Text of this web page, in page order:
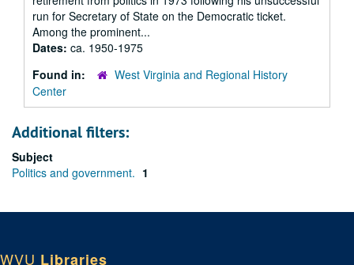
run for Secretary of State on the Democratic ticket.
Among the prominent...
Dates: ca. 1950-1975
Found in:
West Virginia and Regional History
Center
Additional filters:
Subject
Politics and government. 1
WVU Libraries